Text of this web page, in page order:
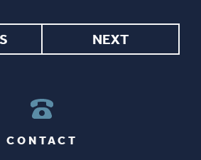
NEXT
CONTACT